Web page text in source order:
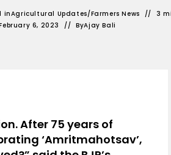
inAgricultural Updates/Farmers News
3
6, 2023 ByAjay Bali
After 75 years of
‘Amritmahotsav’,